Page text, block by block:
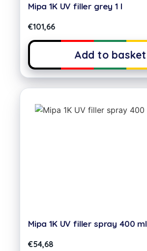
Mipa 1K UV filler grey 1 l
€101,66
Add to basket
Mipa 1K UV filler spray 400 ml
€54,68